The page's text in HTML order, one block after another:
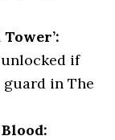
unlocked if
guard in The